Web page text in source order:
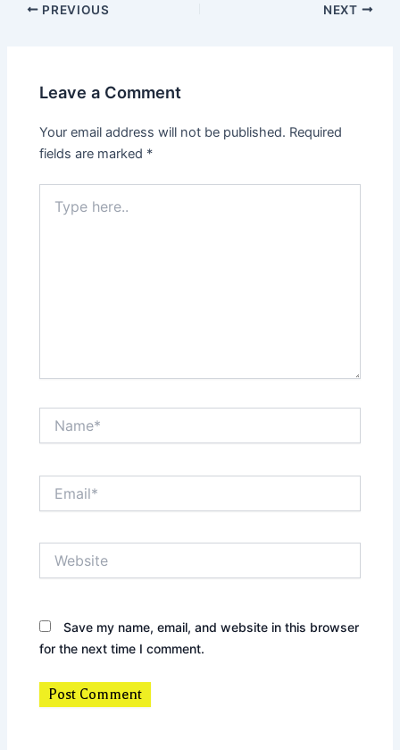
PREVIOUS NEXT
Leave a Comment
Your email address will not be published. Required
fields are marked *
here..
Save my name, email, and website in this browser
for the next time I comment.